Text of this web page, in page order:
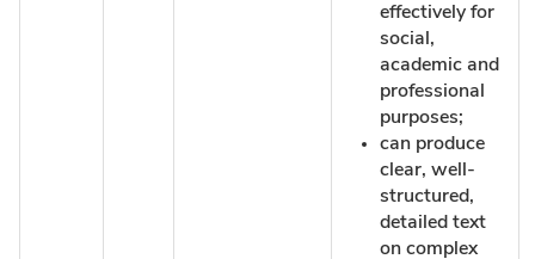
effectively for
social,
academic and
professional
purposes;
can produce
clear, well-
structured,
detailed text
on complex